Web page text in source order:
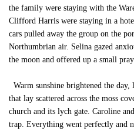
the family were staying with the
Clifford Harris were staying in a
cars pulled away the group on the
Northumbrian air. Selina gazed
the moon and offered up a small
Warm sunshine brightened the
that lay scattered across the moss
church and its lych gate. Caroline
trap. Everything went perfectly and